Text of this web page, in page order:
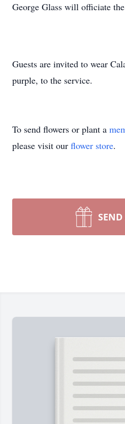
George Glass will officiate
Guests are invited to wear
purple, to the service.
To send flowers or plant a
please visit our flower store.